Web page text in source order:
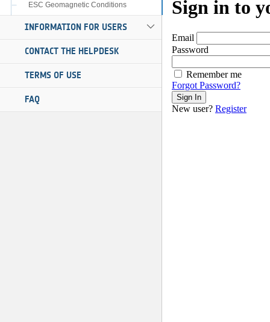
ESC Geomagnetic Conditions
INFORMATION FOR USERS
CONTACT THE HELPDESK
TERMS OF USE
FAQ